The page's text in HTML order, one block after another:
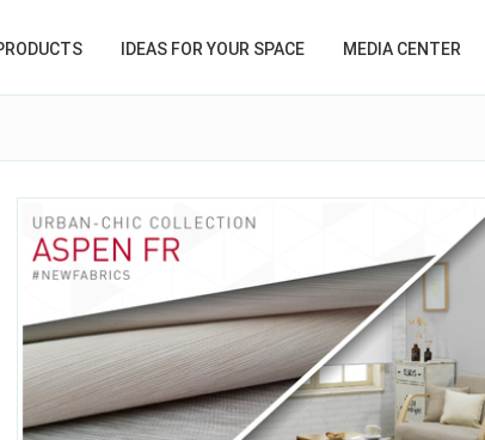
IDEAS FOR YOUR SPACE MEDIA CENTER